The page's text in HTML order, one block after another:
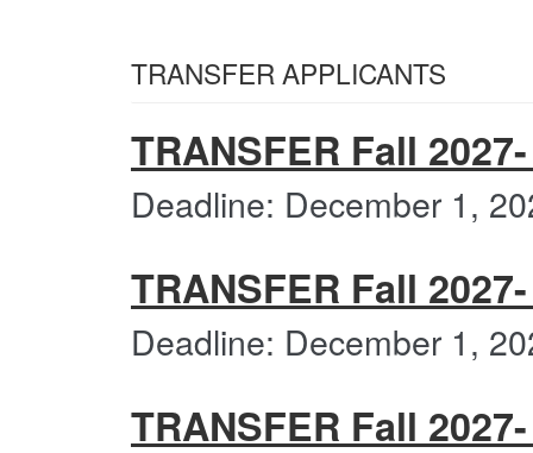
TRANSFER APPLICANTS
TRANSFER Fall
Deadline: December 1,
TRANSFER Fall
Deadline: December 1,
TRANSFER Fall